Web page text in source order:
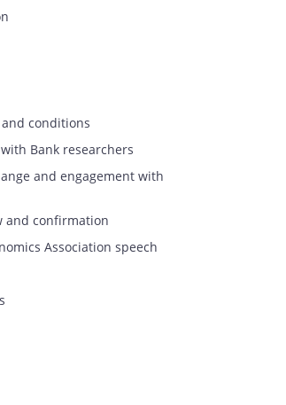
conditions
Bank researchers
and engagement with
and confirmation
Association speech